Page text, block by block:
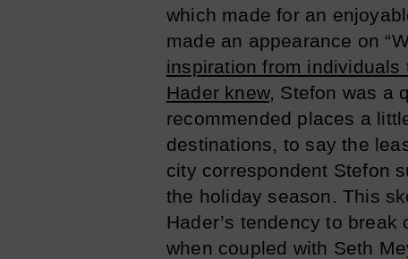
which made for an
made an appearance on
inspiration from individuals
Hader knew, Stefon was a
recommended places a
destinations, to say the
city correspondent Stefon
the holiday season. This
Hader’s tendency to
when coupled with Seth